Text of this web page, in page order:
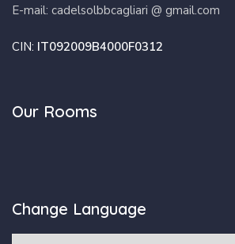
E-mail: cadelsolbbcagliari @ gmail.com
CIN: IT092009B4000F0312
Our Rooms
Change Language